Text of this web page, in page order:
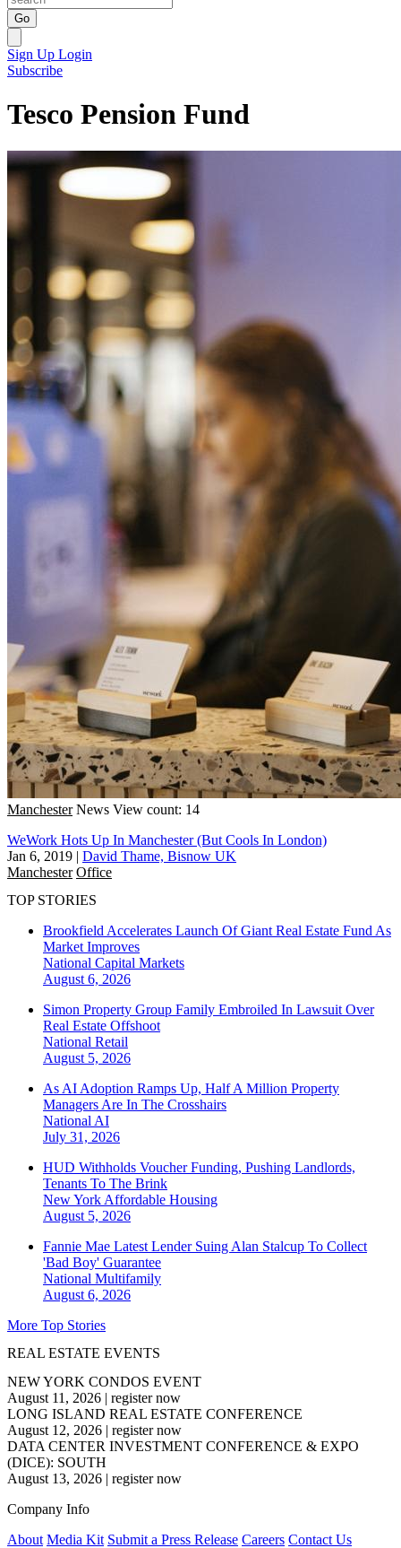
Go
Sign Up Login
Subscribe
Tesco Pension Fund
Manchester News View count: 14
WeWork Hots Up In Manchester (But Cools In London)
Jan 6, 2019 | David Thame, Bisnow UK
Manchester Office
TOP STORIES
Brookfield Accelerates Launch Of Giant Real Estate Fund As
Market Improves
National Capital Markets
August 6, 2026
Simon Property Group Family Embroiled In Lawsuit Over
Real Estate Offshoot
National Retail
August 5, 2026
As AI Adoption Ramps Up, Half A Million Property
Managers Are In The Crosshairs
National AI
July 31, 2026
HUD Withholds Voucher Funding, Pushing Landlords,
Tenants To The Brink
New York Affordable Housing
August 5, 2026
Fannie Mae Latest Lender Suing Alan Stalcup To Collect
'Bad Boy' Guarantee
National Multifamily
August 6, 2026
More Top Stories
REAL ESTATE EVENTS
NEW YORK CONDOS EVENT
August 11, 2026 | register now
LONG ISLAND REAL ESTATE CONFERENCE
August 12, 2026 | register now
DATA CENTER INVESTMENT CONFERENCE & EXPO
(DICE): SOUTH
August 13, 2026 | register now
Company Info
About Media Kit Submit a Press Release Careers Contact Us